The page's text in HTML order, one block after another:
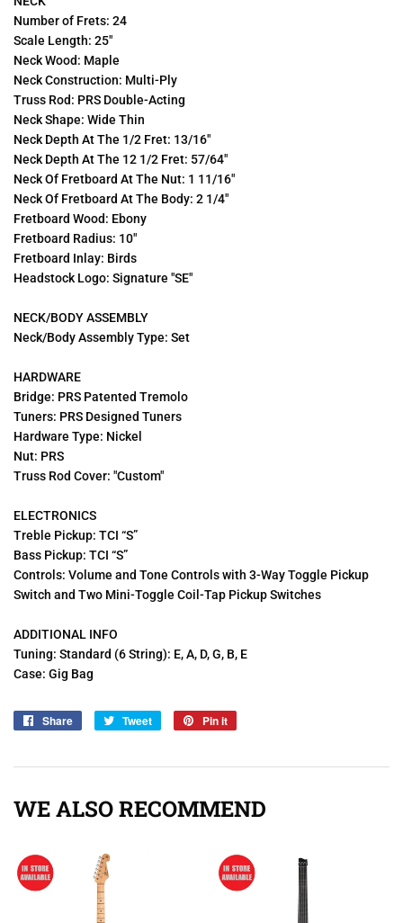
Number of Frets: 24
Scale Length: 25"
Neck Wood: Maple
Neck Construction: Multi-Ply
Truss Rod: PRS Double-Acting
Neck Shape: Wide Thin
Neck Depth At The 1/2 Fret: 13/16"
Neck Depth At The 12 1/2 Fret: 57/64"
Neck Of Fretboard At The Nut: 1 11/16"
Neck Of Fretboard At The Body: 2 1/4"
Fretboard Wood: Ebony
Fretboard Radius: 10"
Fretboard Inlay: Birds
Headstock Logo: Signature "SE"
NECK/BODY ASSEMBLY
Neck/Body Assembly Type: Set
HARDWARE
Bridge: PRS Patented Tremolo
Tuners: PRS Designed Tuners
Hardware Type: Nickel
Nut: PRS
Truss Rod Cover: "Custom"
ELECTRONICS
Treble Pickup: TCI “S”
Bass Pickup: TCI “S”
Controls: Volume and Tone Controls with 3-Way Toggle Pickup
Switch and Two Mini-Toggle Coil-Tap Pickup Switches
ADDITIONAL INFO
Tuning: Standard (6 String): E, A, D, G, B, E
Case: Gig Bag
Share
Share
Tweet
Tweet
Pin it
WE ALSO RECOMMEND